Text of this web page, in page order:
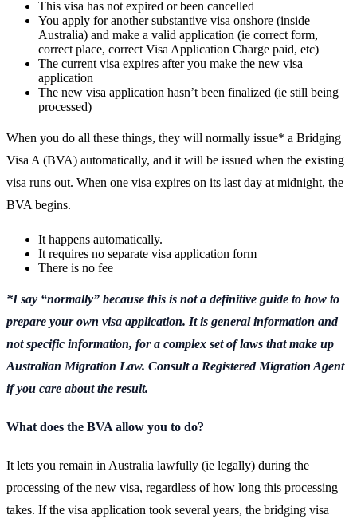
This visa has not expired or been cancelled
You apply for another substantive visa onshore (inside
Australia) and make a valid application (ie correct form,
correct place, correct Visa Application Charge paid, etc)
The current visa expires after you make the new visa
application
The new visa application hasn’t been finalized (ie still being
processed)
When you do all these things, they will normally issue* a Bridging
Visa A (BVA) automatically, and it will be issued when the existing
visa runs out. When one visa expires on its last day at midnight, the
BVA begins.
It happens automatically.
It requires no separate visa application form
There is no fee
*I say “normally” because this is not a definitive guide to how to
prepare your own visa application. It is general information and
not specific information, for a complex set of laws that make up
Australian Migration Law. Consult a Registered Migration Agent
if you care about the result.
What does the BVA allow you to do?
It lets you remain in Australia lawfully (ie legally) during the
processing of the new visa, regardless of how long this processing
takes. If the visa application took several years, the bridging visa